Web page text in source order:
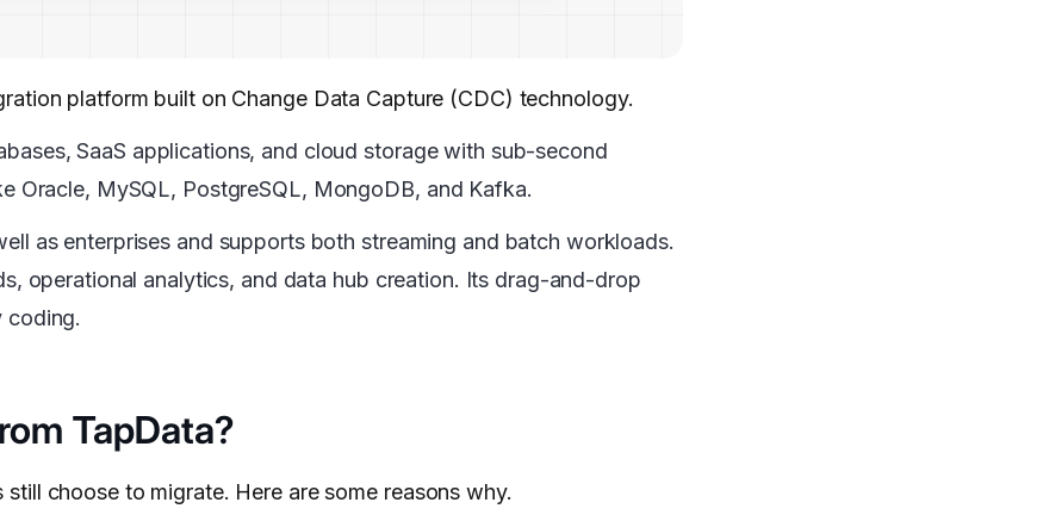
platform built on Change Data Capture (CDC) technology.
SaaS applications, and cloud storage with sub-second
Oracle, MySQL, PostgreSQL, MongoDB, and Kafka.
as enterprises and supports both streaming and batch workloads.
operational analytics, and data hub creation. Its drag-and-drop
coding.
TapData?
choose to migrate. Here are some reasons why.